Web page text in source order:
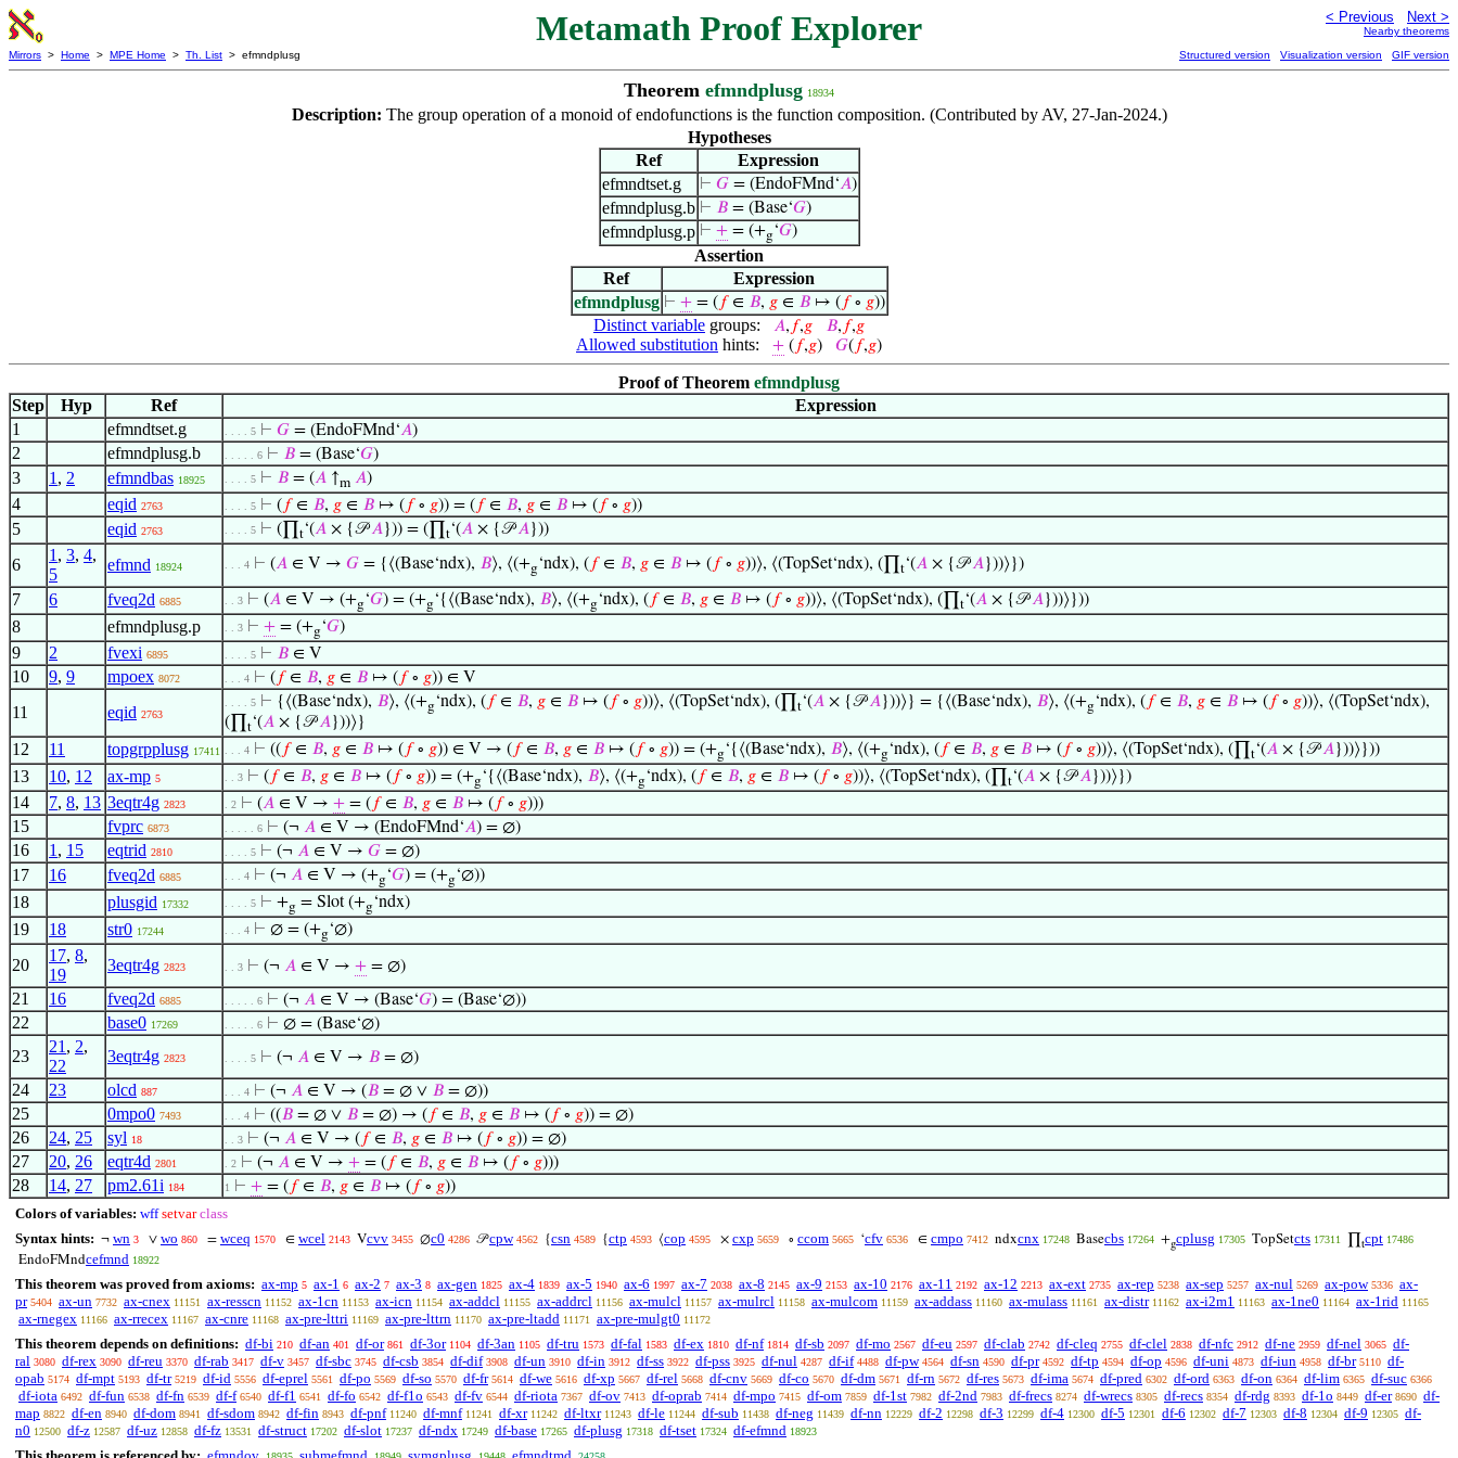
Metamath Proof Explorer < Previous Next >
Nearby theorems
Mirrors > Home > MPE Home > Th. List > efmndplusg Structured version Visualization version GIF version
Theorem efmndplusg 18934
Description: The group operation of a monoid of endofunctions is the function composition. (Contributed by AV, 27-Jan-2024.)
Hypotheses
Ref
Expression
efmndtset.g
⊢ 𝐺= (EndoFMnd‘𝐴)
efmndplusg.b ⊢ 𝐵= (Base‘𝐺)
efmndplusg.p ⊢ += (+g‘𝐺)
Assertion
Ref
Expression
efmndplusg ⊢ += ( 𝑓∈ 𝐵, 𝑔∈ 𝐵↦ ( 𝑓∘ 𝑔))
Distinct variable groups: 𝐴, 𝑓,𝑔 𝐵, 𝑓,𝑔
Allowed substitution hints: + ( 𝑓,𝑔) 𝐺( 𝑓,𝑔)
Proof of Theorem efmndplusg
Step
Hyp Ref
Expression
1
efmndtset.g . . . . 5 ⊢ 𝐺 = (EndoFMnd‘𝐴)
2 efmndplusg.b . . . . . 6 ⊢ 𝐵 = (Base‘𝐺)
3 1 , 2 efmndbas 18925 . . . . 5 ⊢ 𝐵 = (𝐴 ↑m 𝐴)
4 eqid 2763 . . . . 5 ⊢ ( 𝑓∈ 𝐵, 𝑔 ∈ 𝐵 ↦ ( 𝑓∘ 𝑔)) = ( 𝑓∈ 𝐵, 𝑔 ∈ 𝐵 ↦ ( 𝑓∘ 𝑔))
5 eqid 2763 . . . . 5 ⊢ (∏ t‘(𝐴 × {𝒫𝐴})) = (∏ t‘(𝐴 × {𝒫𝐴}))
6
1 , 3, 4,
5
efmnd 18924 . . . 4 ⊢ (𝐴 ∈ V → 𝐺 = {⟨(Base‘ndx), 𝐵⟩, ⟨(+g‘ndx), ( 𝑓∈ 𝐵, 𝑔 ∈ 𝐵 ↦ ( 𝑓∘ 𝑔))⟩, ⟨(TopSet‘ndx), (∏ t‘(𝐴 × {𝒫𝐴}))⟩})
7 6 fveq2d 6885 . . 3 ⊢ (𝐴 ∈ V → (+g‘𝐺) = (+g‘{⟨(Base‘ndx), 𝐵⟩, ⟨(+g‘ndx), ( 𝑓∈ 𝐵, 𝑔 ∈ 𝐵 ↦ ( 𝑓∘ 𝑔))⟩, ⟨(TopSet‘ndx), (∏ t‘(𝐴 × {𝒫𝐴}))⟩}))
8 efmndplusg.p . . 3 ⊢ + = (+g‘𝐺)
9 2 fvexi 6895 . . . . 5 ⊢ 𝐵 ∈ V
10 9, 9 mpoex 8072 . . . 4 ⊢ ( 𝑓∈ 𝐵, 𝑔 ∈ 𝐵 ↦ ( 𝑓∘ 𝑔)) ∈ V
11 eqid 2763
. . . . 5 ⊢ {⟨(Base‘ndx), 𝐵⟩, ⟨(+g‘ndx), ( 𝑓∈ 𝐵, 𝑔 ∈ 𝐵 ↦ ( 𝑓∘ 𝑔))⟩, ⟨(TopSet‘ndx), (∏ t‘(𝐴 × {𝒫𝐴}))⟩} = {⟨(Base‘ndx), 𝐵⟩, ⟨(+g‘ndx), ( 𝑓∈ 𝐵, 𝑔 ∈ 𝐵 ↦ ( 𝑓∘ 𝑔))⟩, ⟨(TopSet‘ndx),
(∏
t‘(𝐴 × {𝒫𝐴}))⟩}
12 11 topgrpplusg 17411 . . . 4 ⊢ (( 𝑓∈ 𝐵, 𝑔 ∈ 𝐵 ↦ ( 𝑓∘ 𝑔)) ∈ V → ( 𝑓∈ 𝐵, 𝑔 ∈ 𝐵 ↦ ( 𝑓∘ 𝑔)) = (+g‘{⟨(Base‘ndx), 𝐵⟩, ⟨(+g‘ndx), ( 𝑓∈ 𝐵, 𝑔 ∈ 𝐵 ↦ ( 𝑓∘ 𝑔))⟩, ⟨(TopSet‘ndx), (∏ t‘(𝐴 × {𝒫𝐴}))⟩}))
13 10, 12 ax-mp 5 . . 3 ⊢ ( 𝑓∈ 𝐵, 𝑔 ∈ 𝐵 ↦ ( 𝑓∘ 𝑔)) = (+g‘{⟨(Base‘ndx), 𝐵⟩, ⟨(+g‘ndx), ( 𝑓∈ 𝐵, 𝑔 ∈ 𝐵 ↦ ( 𝑓∘ 𝑔))⟩, ⟨(TopSet‘ndx), (∏ t‘(𝐴 × {𝒫𝐴}))⟩})
14 7, 8, 13 3eqtr4g 2823 . 2 ⊢ (𝐴 ∈ V → + = ( 𝑓∈ 𝐵, 𝑔 ∈ 𝐵 ↦ ( 𝑓∘ 𝑔)))
15 fvprc 6873 . . . . . 6 ⊢ (¬ 𝐴 ∈ V → (EndoFMnd‘𝐴) = ∅)
16 1 , 15 eqtrid 2810 . . . . 5 ⊢ (¬ 𝐴 ∈ V → 𝐺 = ∅)
17 16 fveq2d 6885 . . . 4 ⊢ (¬ 𝐴 ∈ V → (+g‘𝐺) = (+g‘∅))
18 plusgid 17332 . . . . 5 ⊢ +g = Slot (+g‘ndx)
19 18 str0 17244 . . . 4 ⊢ ∅ = (+g‘∅)
20
17, 8,
19
3eqtr4g 2823 . . 3 ⊢ (¬ 𝐴 ∈ V → + = ∅)
21 16 fveq2d 6885 . . . . . 6 ⊢ (¬ 𝐴 ∈ V → (Base‘𝐺) = (Base‘∅))
22 base0 17269 . . . . . 6 ⊢ ∅ = (Base‘∅)
23
21 , 2,
22
3eqtr4g 2823 . . . . 5 ⊢ (¬ 𝐴 ∈ V → 𝐵 = ∅)
24 23 olcd 887 . . . 4 ⊢ (¬ 𝐴 ∈ V → (𝐵 = ∅ ∨ 𝐵 = ∅))
25 0mpo0 7493 . . . 4 ⊢ ((𝐵 = ∅ ∨ 𝐵 = ∅) → ( 𝑓∈ 𝐵, 𝑔 ∈ 𝐵 ↦ ( 𝑓∘ 𝑔)) = ∅)
26 24, 25 syl 18 . . 3 ⊢ (¬ 𝐴 ∈ V → ( 𝑓∈ 𝐵, 𝑔 ∈ 𝐵 ↦ ( 𝑓∘ 𝑔)) = ∅)
27 20, 26 eqtr4d 2801 . 2 ⊢ (¬ 𝐴 ∈ V → + = ( 𝑓∈ 𝐵, 𝑔 ∈ 𝐵 ↦ ( 𝑓∘ 𝑔)))
28 14, 27 pm2.61i 184 1 ⊢ + = ( 𝑓∈ 𝐵, 𝑔 ∈ 𝐵 ↦ ( 𝑓∘ 𝑔))
Colors of variables: wff setvar class
Syntax hints: ¬ wn 3 ∨ wo 860 = wceq 1570 ∈ wcel 2143 Vcvv 3455 ∅c0 4286 𝒫cpw 4562 {csn 4589 {ctp 4593 ⟨cop 4595 × cxp 5659 ∘ ccom 5665 ‘cfv 6536 ∈ cmpo 7412 ndxcnx 17248 Basecbs 17264 +gcplusg 17305 TopSetcts 17311 ∏tcpt 17486
EndoFMndcefmnd 18922
This theorem was proved from axioms: ax-mp 5 ax-1 6 ax-2 7 ax-3 8 ax-gen 1825 ax-4 1839 ax-5 1940 ax-6 1997 ax-7 2038 ax-8 2145 ax-9 2153 ax-10 2176 ax-11 2192 ax-12 2213 ax-ext 2735 ax-rep 5238 ax-sep 5257 ax-nul 5269 ax-pow 5336 ax-
pr 5404 ax-un 7732 ax-cnex 11151 ax-resscn 11152 ax-1cn 11153 ax-icn 11154 ax-addcl 11155 ax-addrcl 11156 ax-mulcl 11157 ax-mulrcl 11158 ax-mulcom 11159 ax-addass 11160 ax-mulass 11161 ax-distr 11162 ax-i2m1 11163 ax-1ne0 11164 ax-1rid 11165
ax-rnegex 11166 ax-rrecex 11167 ax-cnre 11168 ax-pre-lttri 11169 ax-pre-lttrn 11170 ax-pre-ltadd 11171 ax-pre-mulgt0 11172
This theorem depends on definitions: df-bi 210 df-an 401 df-or 861 df-3or 1104 df-3an 1105 df-tru 1573 df-fal 1583 df-ex 1810 df-nf 1814 df-sb 2097 df-mo 2567 df-eu 2597 df-clab 2742 df-cleq 2755 df-clel 2838 df-nfc 2912 df-ne 2959 df-nel 3065 df-
ral 3080 df-rex 3090 df-reu 3370 df-rab 3417 df-v 3457 df-sbc 3745 df-csb 3854 df-dif 3908 df-un 3910 df-in 3912 df-ss 3922 df-pss 3925 df-nul 4287 df-if 4488 df-pw 4564 df-sn 4590 df-pr 4592 df-tp 4594 df-op 4596 df-uni 4873 df-iun 4958 df-br 5110 df-
opab 5174 df-mpt 5193 df-tr 5219 df-id 5556 df-eprel 5561 df-po 5569 df-so 5570 df-fr 5614 df-we 5616 df-xp 5667 df-rel 5668 df-cnv 5669 df-co 5670 df-dm 5671 df-rn 5672 df-res 5673 df-ima 5674 df-pred 6302 df-ord 6363 df-on 6364 df-lim 6365 df-suc 6366
df-iota 6492 df-fun 6538 df-fn 6539 df-f 6540 df-f1 6541 df-fo 6542 df-f1o 6543 df-fv 6544 df-riota 7367 df-ov 7413 df-oprab 7414 df-mpo 7415 df-om 7859 df-1st 7982 df-2nd 7983 df-frecs 8274 df-wrecs 8305 df-recs 8354 df-rdg 8393 df-1o 8449 df-er 8690 df-
map 8822 df-en 8940 df-dom 8941 df-sdom 8942 df-fin 8943 df-pnf 11240 df-mnf 11241 df-xr 11242 df-ltxr 11243 df-le 11244 df-sub 11438 df-neg 11439 df-nn 12229 df-2 12298 df-3 12299 df-4 12300 df-5 12301 df-6 12302 df-7 12303 df-8 12304 df-9 12305 df-
n0 12500 df-z 12587 df-uz 12858 df-fz 13531 df-struct 17202 df-slot 17237 df-ndx 17249 df-base 17265 df-plusg 17318 df-tset 17324 df-efmnd 18923